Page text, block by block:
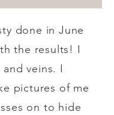
done in June
the results! I
veins. I
pictures of me
on to hide